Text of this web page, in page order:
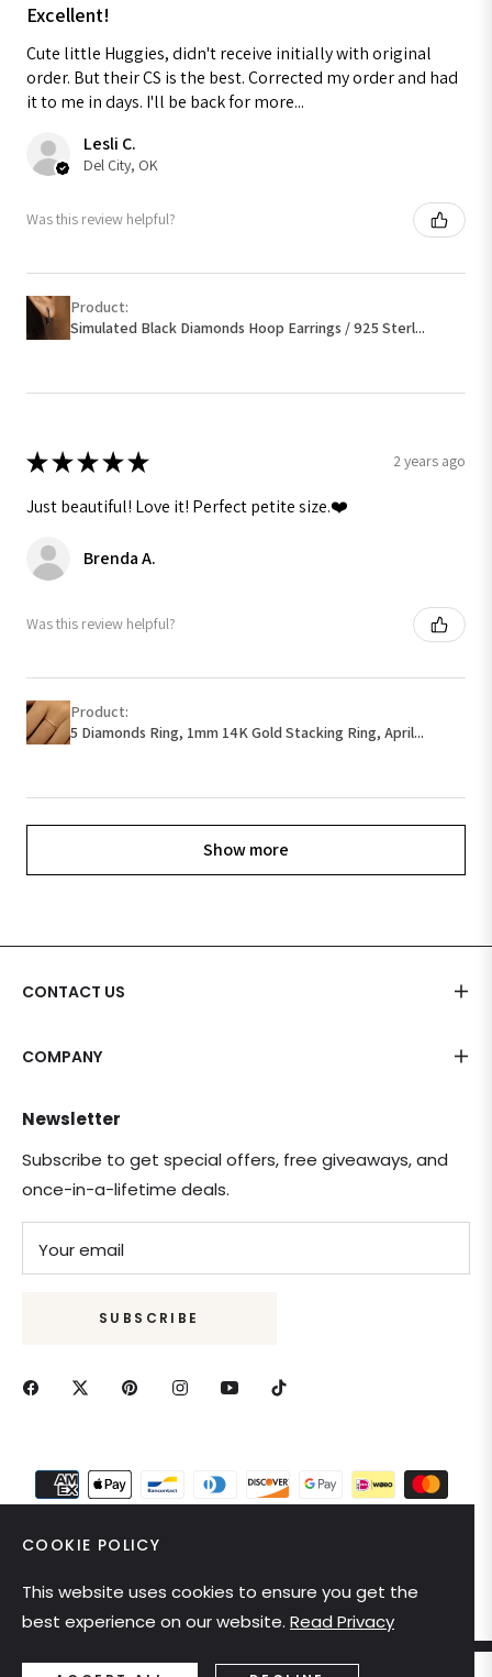
Excellent!
Cute little Huggies, didn't receive initially with original
order. But their CS is the best. Corrected my order and had
it to me in days. I'll be back for more...
Lesli C.
Del City, OK
Was this review helpful?
Product:
Simulated Black Diamonds Hoop Earrings / 925 Sterl...
★★★★★ 2 years ago
Just beautiful! Love it! Perfect petite size.❤️
Brenda A.
Was this review helpful?
Product:
5 Diamonds Ring, 1mm 14K Gold Stacking Ring, April...
Show more
CONTACT US
COMPANY
Newsletter
Subscribe to get special offers, free giveaways, and
once-in-a-lifetime deals.
Your email
SUBSCRIBE
United States (USD $)
COOKIE POLICY
This website uses cookies to ensure you get the
best experience on our website. Read Privacy